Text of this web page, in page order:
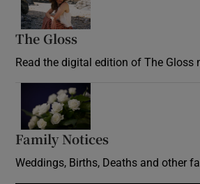
The Gloss
Read the digital edition of The Gloss
Family Notices
Weddings, Births, Deaths and other